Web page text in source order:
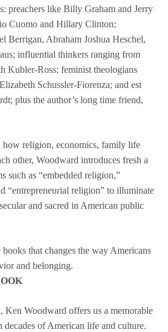
preachers like Billy Graham and Jerry
Cuomo and Hillary Clinton;
Berrigan, Abraham Joshua Heschel,
influential thinkers ranging from
Kubler-Ross; feminist theologians
Schussler-Fiorenza; and est
plus the author’s long time friend,
how religion, economics, family life
other, Woodward introduces fresh a
such as “embedded religion,”
“entrepreneurial religion” to illuminate
and sacred in American public
that changes the way Americans
and belonging.
Ken Woodward offers us a memorable
decades of American life and culture.